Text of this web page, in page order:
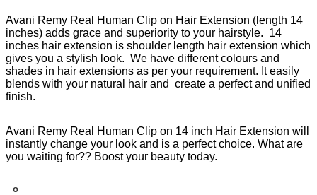
Avani Remy Real Human Clip on Hair Extension (length 14
inches) adds grace and superiority to your hairstyle. 14
inches hair extension is shoulder length hair extension which
gives you a stylish look. We have different colours and
shades in hair extensions as per your requirement. It easily
blends with your natural hair and create a perfect and unified
finish.
Avani Remy Real Human Clip on 14 inch Hair Extension will
instantly change your look and is a perfect choice. What are
you waiting for?? Boost your beauty today.
o